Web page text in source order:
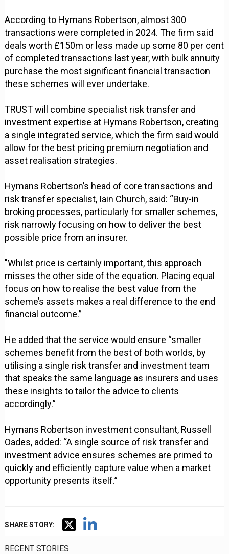
According to Hymans Robertson, almost 300
transactions were completed in 2024. The firm said
deals worth £150m or less made up some 80 per cent
of completed transactions last year, with bulk annuity
purchase the most significant financial transaction
these schemes will ever undertake.
TRUST will combine specialist risk transfer and
investment expertise at Hymans Robertson, creating
a single integrated service, which the firm said would
allow for the best pricing premium negotiation and
asset realisation strategies.
Hymans Robertson’s head of core transactions and
risk transfer specialist, Iain Church, said: “Buy-in
broking processes, particularly for smaller schemes,
risk narrowly focusing on how to deliver the best
possible price from an insurer.
"Whilst price is certainly important, this approach
misses the other side of the equation. Placing equal
focus on how to realise the best value from the
scheme’s assets makes a real difference to the end
financial outcome.”
He added that the service would ensure “smaller
schemes benefit from the best of both worlds, by
utilising a single risk transfer and investment team
that speaks the same language as insurers and uses
these insights to tailor the advice to clients
accordingly.”
Hymans Robertson investment consultant, Russell
Oades, added: “A single source of risk transfer and
investment advice ensures schemes are primed to
quickly and efficiently capture value when a market
opportunity presents itself.”
SHARE STORY:
RECENT STORIES